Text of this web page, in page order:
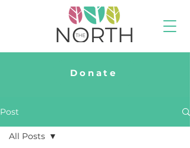
Donate
Post
All Posts